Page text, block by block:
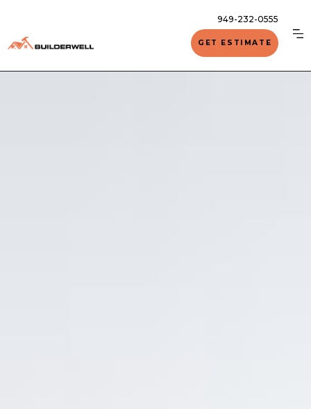
949-232-0555
GET ESTIMATE